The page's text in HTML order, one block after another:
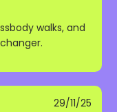
walks, and
29/11/25